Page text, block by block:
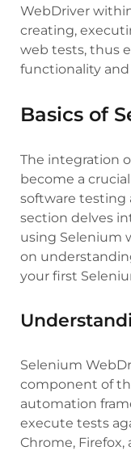
WebDriver
creating,
web tests, thus
functionality and
Basics of
The integration
become a
software testing
section delves
using Selenium
on
your first
Selenium
component of
automation
execute tests
Chrome,